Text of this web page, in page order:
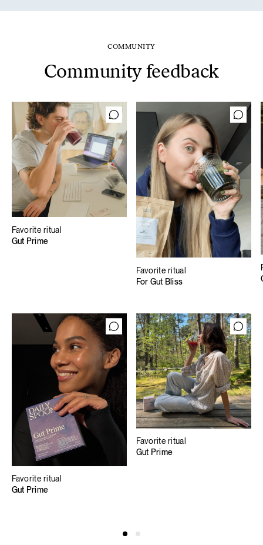
COMMUNITY
Community feedback
Favorite ritual
Gut Prime
Favorite ritual
For Gut Bliss
Favorite ritual
Gut Prime
Favorite ritual
Gut Prime